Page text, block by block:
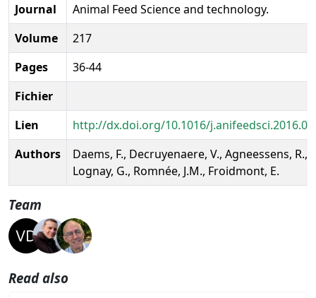
Journal
Animal Feed Science and technology.
Volume
217
Pages
36-44
Fichier
Lien
http://dx.doi.org/10.1016/
Authors
Daems, F., Decruyenaere, V., Agneessens, R.,
Lognay, G., Romnée, J.M., Froidmont, E.
Team
Read also